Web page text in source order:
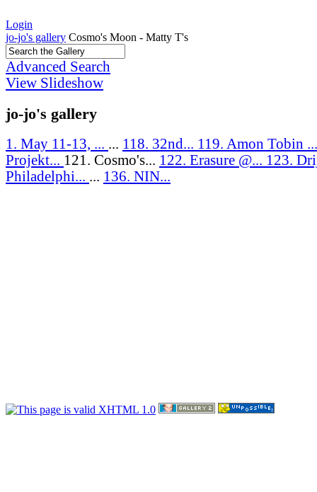
Login
jo-jo's gallery Cosmo's Moon - Matty T's
Advanced Search
View Slideshow
jo-jo's gallery
1. May 11-13, ... ... 118. 32nd... 119. Amon Tobin
Projekt... 121. Cosmo's... 122. Erasure @... 123.
Philadelphi... ... 136. NIN...